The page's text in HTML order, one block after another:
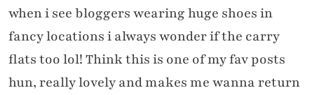
when i see bloggers wearing huge shoes in
fancy locations i always wonder if the carry
flats too lol! Think this is one of my fav posts
hun, really lovely and makes me wanna return